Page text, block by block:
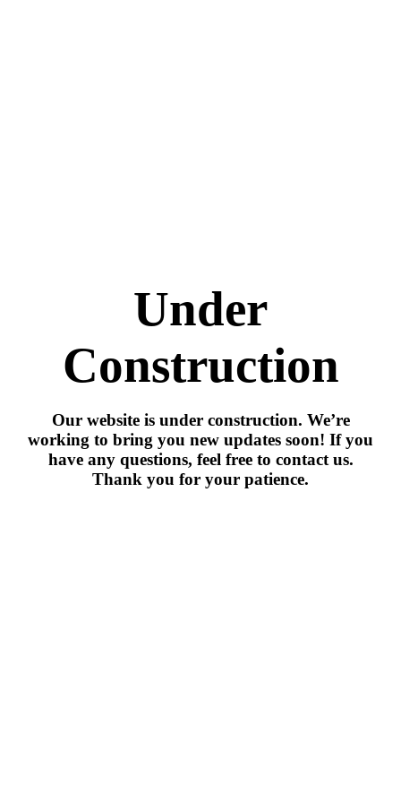
Under
Construction
Our website is under construction. We’re
working to bring you new updates soon! If you
have any questions, feel free to contact us.
Thank you for your patience.